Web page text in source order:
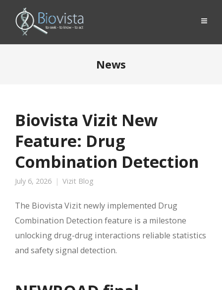
News
Biovista Vizit New
Feature: Drug
Combination Detection
July 6, 2026 Vizit Blog
The Biovista Vizit newly implemented Drug
Combination Detection feature is a milestone
unlocking drug-drug interactions reliable statistics
and safety signal detection.